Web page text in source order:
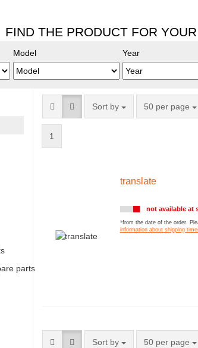
FIND THE PRODUCT FOR
Model Year
parts
Sort by 50 per page
1
translate
not available at
*from the date of the order.
information about shipping
Sort by 50 per page